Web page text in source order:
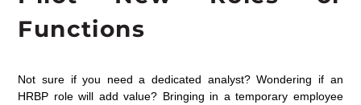
Functions
Not sure if you need a dedicated analyst? Wondering if an
HRBP role will add value? Bringing in a temporary employee